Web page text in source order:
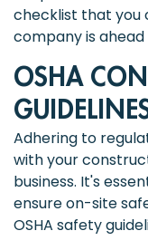
checklist that you
company is
OSHA
Adhering to
with your
business. It's
ensure on-site
OSHA safety